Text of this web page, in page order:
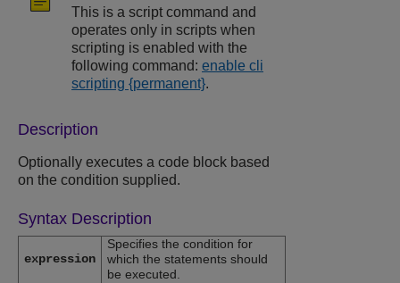
This is a script command and
operates only in scripts when
scripting is enabled with the
following command: enable cli
scripting {permanent}.
Description
Optionally executes a code block based
on the condition supplied.
Syntax Description
expression
Specifies the condition for
which the statements should
be executed.